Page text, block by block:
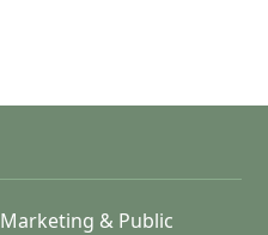
Marketing & Public